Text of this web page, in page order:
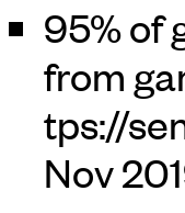
95% of
from
Nov